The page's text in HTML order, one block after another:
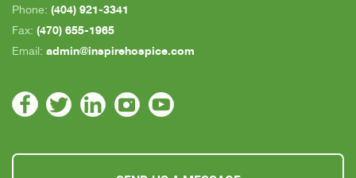
Phone: (404) 921-3341
Fax: (470) 655-1965
Email: admin@inspirehospice.com